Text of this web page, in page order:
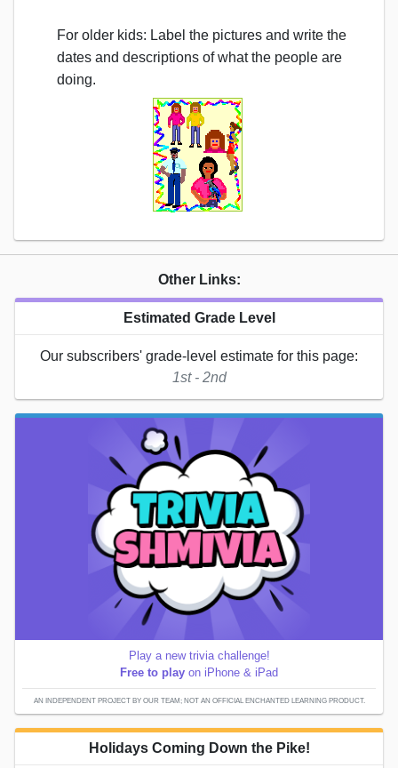
For older kids: Label the pictures and write the
dates and descriptions of what the people are
doing.
Other Links:
Estimated Grade Level
Our subscribers' grade-level estimate for this page:
1st - 2nd
Play a new trivia challenge!
Free to play on iPhone & iPad
AN INDEPENDENT PROJECT BY OUR TEAM; NOT AN OFFICIAL ENCHANTED LEARNING PRODUCT.
Holidays Coming Down the Pike!